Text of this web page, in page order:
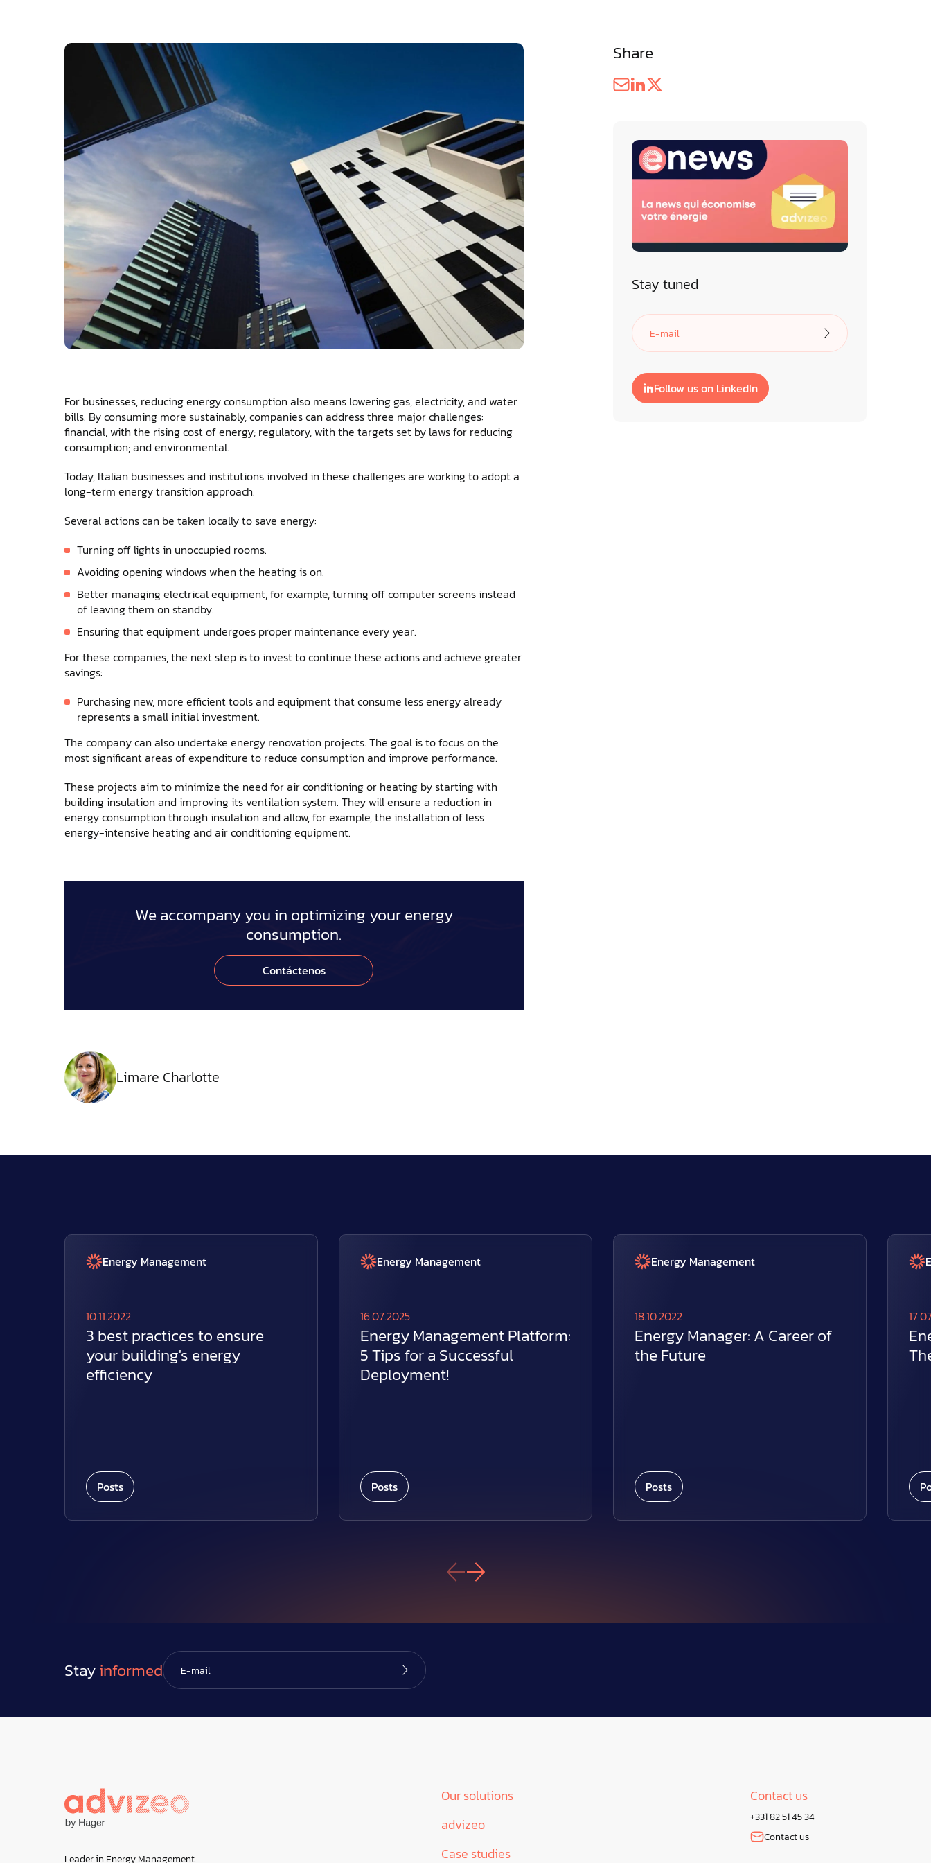
For businesses, reducing energy consumption also means lowering gas, electricity, and water
bills. By consuming more sustainably, companies can address three major challenges:
financial, with the rising cost of energy; regulatory, with the targets set by laws for reducing
consumption; and environmental.
Today, Italian businesses and institutions involved in these challenges are working to adopt a
long-term energy transition approach.
Several actions can be taken locally to save energy:
Turning off lights in unoccupied rooms.
Avoiding opening windows when the heating is on.
Better managing electrical equipment, for example, turning off computer screens instead
of leaving them on standby.
Ensuring that equipment undergoes proper maintenance every year.
For these companies, the next step is to invest to continue these actions and achieve greater
savings:
Purchasing new, more efficient tools and equipment that consume less energy already
represents a small initial investment.
The company can also undertake energy renovation projects. The goal is to focus on the
most significant areas of expenditure to reduce consumption and improve performance.
These projects aim to minimize the need for air conditioning or heating by starting with
building insulation and improving its ventilation system. They will ensure a reduction in
energy consumption through insulation and allow, for example, the installation of less
energy-intensive heating and air conditioning equipment.
We accompany you in optimizing your energy
consumption.
Contáctenos
Limare Charlotte
Share
Stay tuned
Follow us on LinkedIn
Energy Management
10.11.2022
3 best practices to ensure
your building's energy
efficiency
Posts
Energy Management
16.07.2025
Energy Management Platform:
5 Tips for a Successful
Deployment!
Posts
Energy Management
18.10.2022
Energy Manager: A Career of
the Future
Posts
Stayinformed
Leader in Energy Management.
Our solutions
advizeo
Case studies
Contact us
+331 82 51 45 34
Contact us